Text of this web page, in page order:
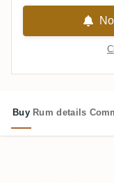
Buy Rum details